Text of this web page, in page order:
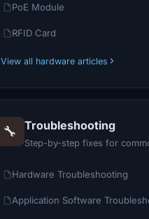
PoE Module
RFID Card
View all hardware articles
🔧 Troubleshooting
Step-by-step fixes for
Hardware Troubleshooting
Application Software